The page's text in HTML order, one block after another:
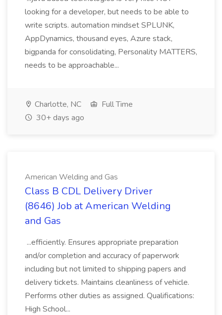
looking for a developer, but needs to be able to
write scripts. automation mindset SPLUNK,
AppDynamics, thousand eyes, Azure stack,
bigpanda for consolidating, Personality MATTERS,
needs to be approachable...
Charlotte, NC
Full Time
30+ days ago
American Welding and Gas
Class B CDL Delivery Driver
(8646) Job at American Welding
and Gas
...efficiently. Ensures appropriate preparation
and/or completion and accuracy of paperwork
including but not limited to shipping papers and
delivery tickets. Maintains cleanliness of vehicle.
Performs other duties as assigned. Qualifications:
High School...